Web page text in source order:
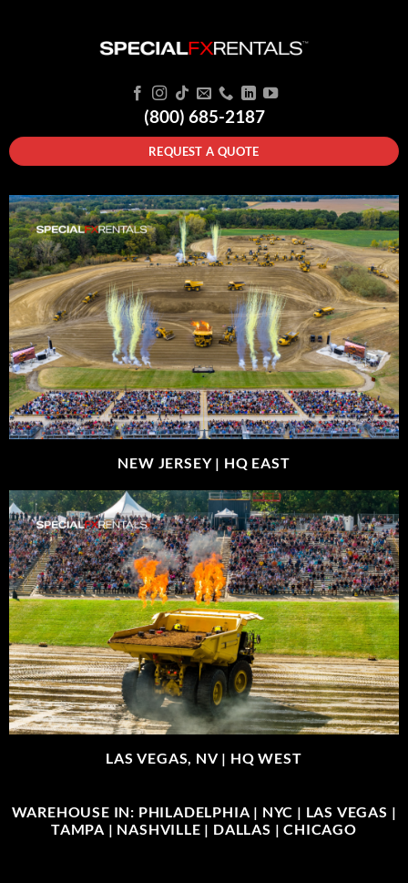
(800) 685-2187
REQUEST A QUOTE
NEW JERSEY | HQ EAST
LAS VEGAS, NV | HQ WEST
WAREHOUSE IN: PHILADELPHIA | NYC | LAS VEGAS |
TAMPA | NASHVILLE | DALLAS | CHICAGO